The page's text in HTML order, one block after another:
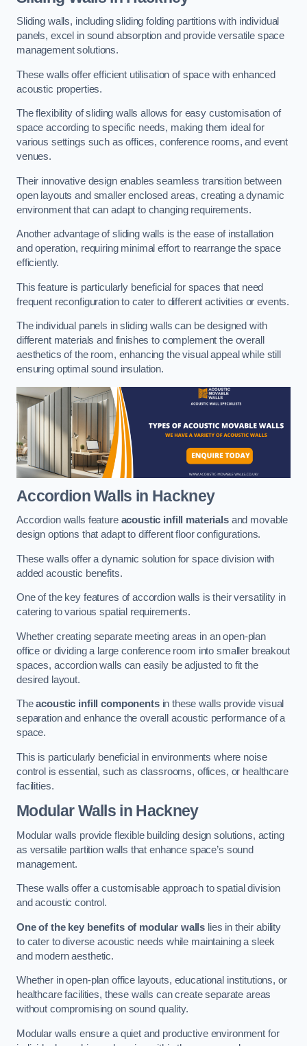
Sliding walls, including sliding folding partitions with individual
panels, excel in sound absorption and provide versatile space
management solutions.
These walls offer efficient utilisation of space with enhanced
acoustic properties.
The flexibility of sliding walls allows for easy customisation of
space according to specific needs, making them ideal for
various settings such as offices, conference rooms, and event
venues.
Their innovative design enables seamless transition between
open layouts and smaller enclosed areas, creating a dynamic
environment that can adapt to changing requirements.
Another advantage of sliding walls is the ease of installation
and operation, requiring minimal effort to rearrange the space
efficiently.
This feature is particularly beneficial for spaces that need
frequent reconfiguration to cater to different activities or events.
The individual panels in sliding walls can be designed with
different materials and finishes to complement the overall
aesthetics of the room, enhancing the visual appeal while still
ensuring optimal sound insulation.
Accordion Walls in Hackney
Accordion walls feature acoustic infill materialsand movable
design options that adapt to different floor configurations.
These walls offer a dynamic solution for space division with
added acoustic benefits.
One of the key features of accordion walls is their versatility in
catering to various spatial requirements.
Whether creating separate meeting areas in an open-plan
office or dividing a large conference room into smaller breakout
spaces, accordion walls can easily be adjusted to fit the
desired layout.
Theacoustic infill componentsin these walls provide visual
separation and enhance the overall acoustic performance of a
space.
This is particularly beneficial in environments where noise
control is essential, such as classrooms, offices, or healthcare
facilities.
Modular Walls in Hackney
Modular walls provide flexible building design solutions, acting
as versatile partition walls that enhance space’s sound
management.
These walls offer a customisable approach to spatial division
and acoustic control.
One of the key benefits of modular walls lies in their ability
to cater to diverse acoustic needs while maintaining a sleek
and modern aesthetic.
Whether in open-plan office layouts, educational institutions, or
healthcare facilities, these walls can create separate areas
without compromising on sound quality.
Modular walls ensure a quiet and productive environment for